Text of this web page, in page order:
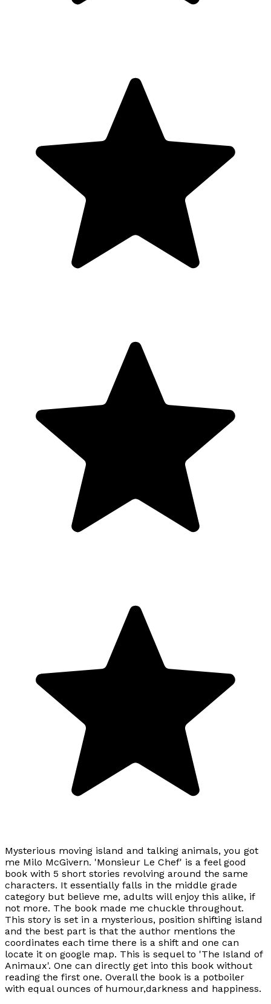
Mysterious moving island and talking animals, you got
me Milo McGivern. 'Monsieur Le Chef' is a feel good
book with 5 short stories revolving around the same
characters. It essentially falls in the middle grade
category but believe me, adults will enjoy this alike, if
not more. The book made me chuckle throughout.
This story is set in a mysterious, position shifting island
and the best part is that the author mentions the
coordinates each time there is a shift and one can
locate it on google map. This is sequel to 'The Island of
Animaux'. One can directly get into this book without
reading the first one. Overall the book is a potboiler
with equal ounces of humour,darkness and happiness.